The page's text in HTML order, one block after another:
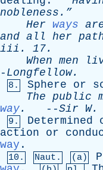
nobleness.”
Her
ways
and all her
iii . 17.
When men
- Longfellow.
8. Sphere or
The public
way. --Sir W.
9. Determined
action
or
way .
10. Naut. (a)